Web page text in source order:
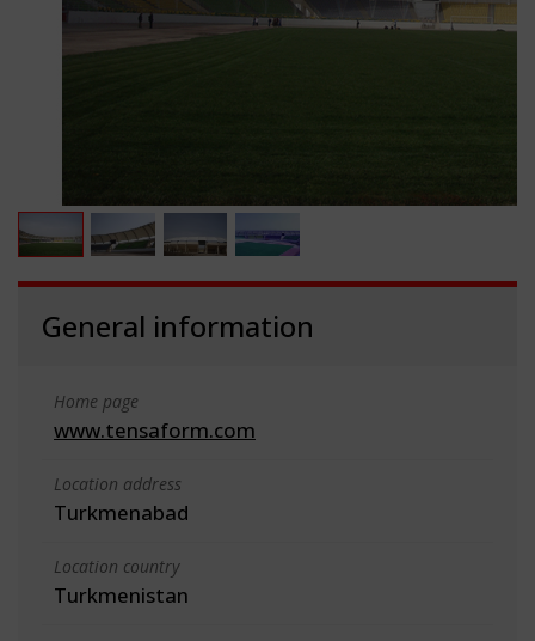
General information
Home page
www.tensaform.com
Location address
Turkmenabad
Location country
Turkmenistan